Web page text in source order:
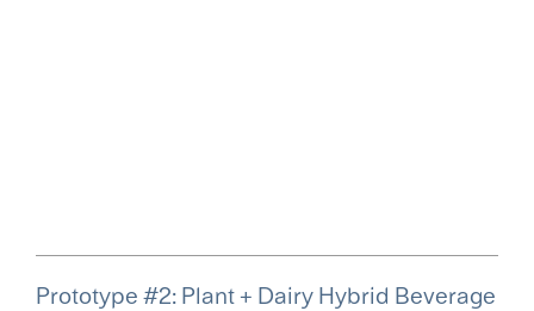
Prototype #2: Plant + Dairy Hybrid Beverage